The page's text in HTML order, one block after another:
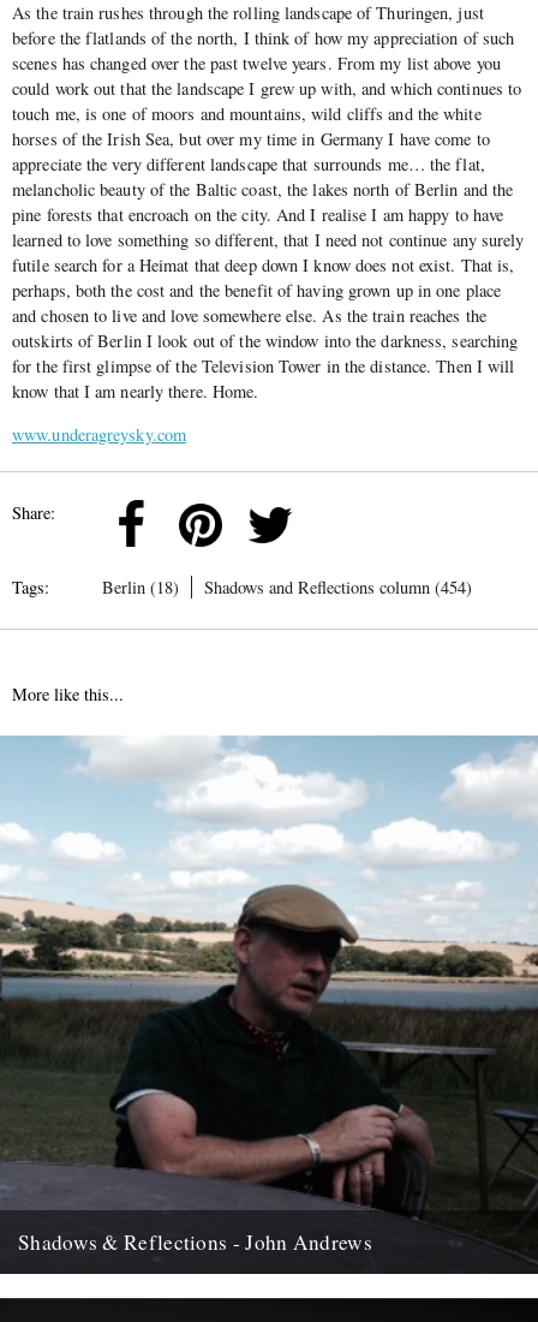
As the train rushes through the rolling landscape of Thuringen, just
before the flatlands of the north, I think of how my appreciation of such
scenes has changed over the past twelve years. From my list above you
could work out that the landscape I grew up with, and which continues to
touch me, is one of moors and mountains, wild cliffs and the white
horses of the Irish Sea, but over my time in Germany I have come to
appreciate the very different landscape that surrounds me… the flat,
melancholic beauty of the Baltic coast, the lakes north of Berlin and the
pine forests that encroach on the city. And I realise I am happy to have
learned to love something so different, that I need not continue any surely
futile search for a Heimat that deep down I know does not exist. That is,
perhaps, both the cost and the benefit of having grown up in one place
and chosen to live and love somewhere else. As the train reaches the
outskirts of Berlin I look out of the window into the darkness, searching
for the first glimpse of the Television Tower in the distance. Then I will
know that I am nearly there. Home.
www.underagreysky.com
Share:
Tags: Berlin (18) Shadows and Reflections column (454)
More like this...
Shadows & Reflections - John Andrews
, look back and share their moments;...